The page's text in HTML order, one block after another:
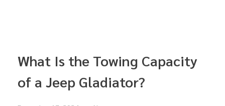
What Is the Towing Capacity
of a Jeep Gladiator?